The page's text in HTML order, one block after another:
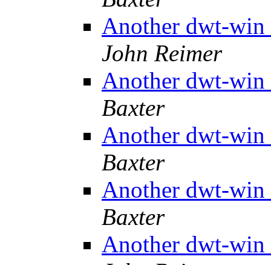
Another dwt-
John Reimer
Another dwt-
Baxter
Another dwt-
Baxter
Another dwt-
Baxter
Another dwt-